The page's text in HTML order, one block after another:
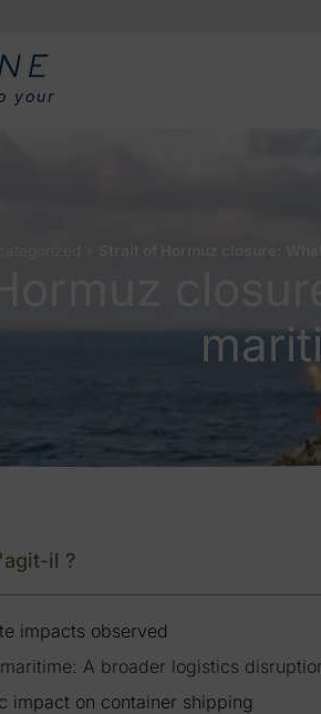
your
Strait of Hormuz closure:
il ?
impacts observed
A broader logistics
impact on container shipping